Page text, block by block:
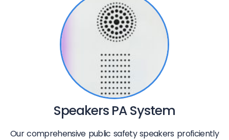
Speakers PA System
Our comprehensive public safety speakers proficiently